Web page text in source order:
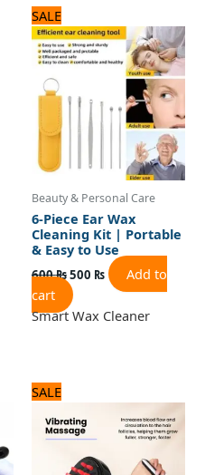
SALE
Beauty & Personal Care
6-Piece Ear Wax
Cleaning Kit | Portable
& Easy to Use
600₨
price
was:
600 ₨.
500 ₨
price
is:
500 ₨.
Add to
cart
Smart Wax Cleaner
SALE
price
was:
2,125 ₨.
price
is:
1,700 ₨.